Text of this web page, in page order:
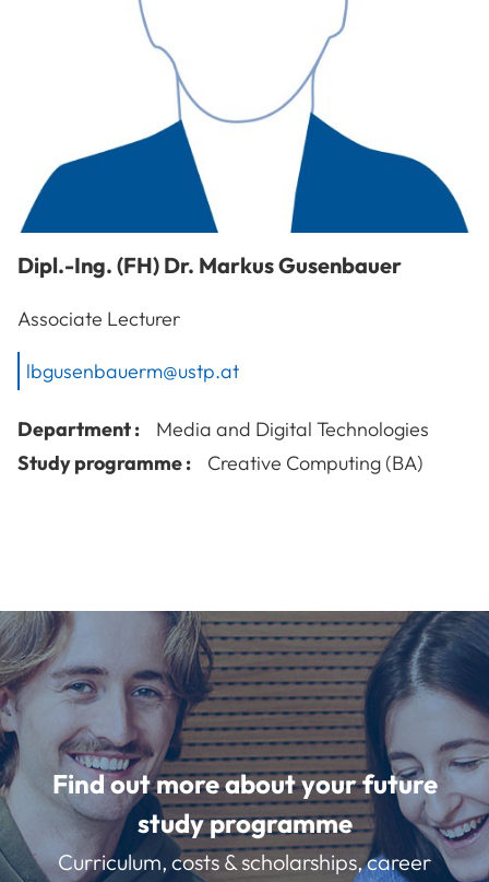
Dipl.-Ing. (FH) Dr. MarkusGusenbauer
Associate Lecturer
lbgusenbauerm@ustp.at
Department :
Media and Digital Technologies
Study programme :
Creative Computing (BA)
Find out more about your future
study programme
Curriculum, costs & scholarships, career